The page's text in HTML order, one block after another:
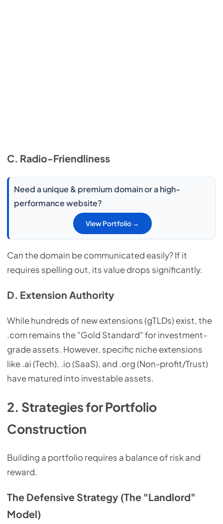
C. Radio-Friendliness
Need a unique & premium domain or a high-
performance website?
View Portfolio →
Can the domain be communicated easily? If it
requires spelling out, its value drops significantly.
D. Extension Authority
While hundreds of new extensions (gTLDs) exist, the
.com remains the "Gold Standard" for investment-
grade assets. However, specific niche extensions
like .ai (Tech), .io (SaaS), and .org (Non-profit/Trust)
have matured into investable assets.
2. Strategies for Portfolio
Construction
Building a portfolio requires a balance of risk and
reward.
The Defensive Strategy (The "Landlord"
Model)